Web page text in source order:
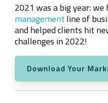
2021 was a big year:
management line of
and helped clients hit
challenges in 2022!
Download Your